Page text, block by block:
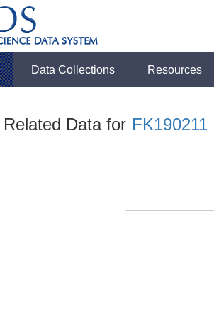
Data Collections Resources
Related Data for FK190211